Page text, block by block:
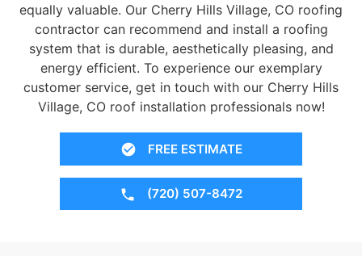
equally valuable. Our Cherry Hills Village, CO roofing
contractor can recommend and install a roofing
system that is durable, aesthetically pleasing, and
energy efficient. To experience our exemplary
customer service, get in touch with our Cherry Hills
Village, CO roof installation professionals now!
FREE ESTIMATE
(720) 507-8472